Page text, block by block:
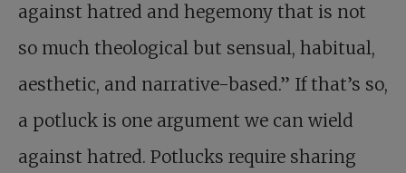
against hatred and hegemony that is not
so much theological but sensual, habitual,
aesthetic, and narrative-based.” If that’s so,
a potluck is one argument we can wield
against hatred. Potlucks require sharing